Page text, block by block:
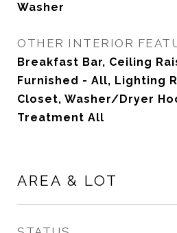
Washer
OTHER INTERIOR
Breakfast Bar, Ceiling
Furnished - All, Lighting
Closet, Washer/Dryer
Treatment All
AREA & LOT